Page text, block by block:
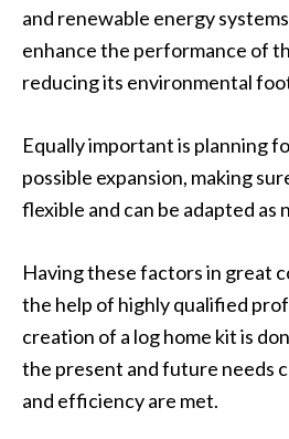
and renewable energy
enhance the performance of
reducing its environmental
Equally important is planning
possible expansion, making
flexible and can be adapted as
Having these factors in great
the help of highly qualified
creation of a log home kit is
the present and future needs
and efficiency are met.